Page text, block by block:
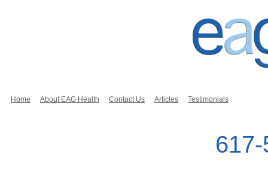
Home About EAG Health Contact Us Articles Testimonials